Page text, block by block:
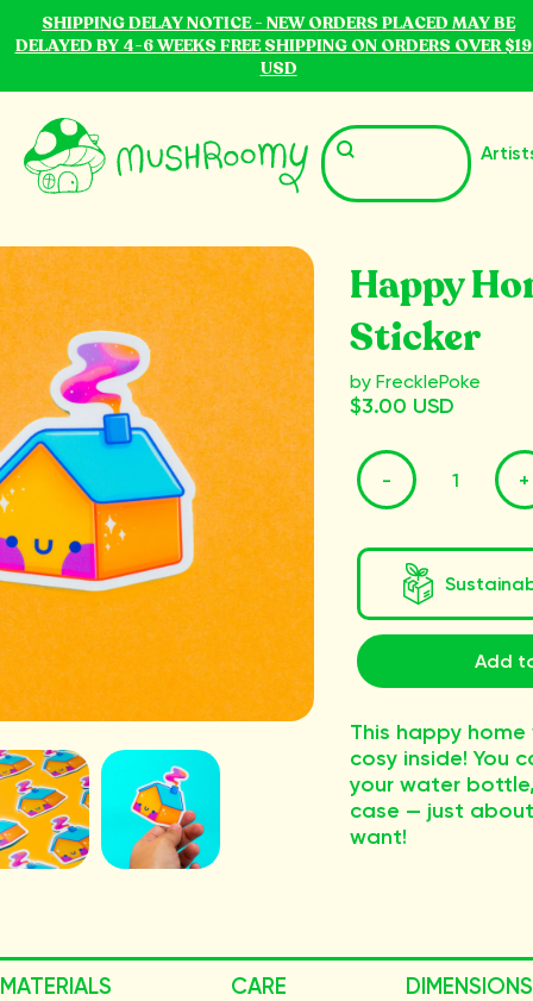
SHIPPING DELAY NOTICE - NEW ORDERS PLACED MAY BE
DELAYED BY 4-6 WEEKS FREE SHIPPING ON ORDERS OVER
USD
Happy
Sticker
by FrecklePoke
$3.00 USD
- +
Add
This happy
cosy inside! You
your water
case — just
want!
MATERIALS CARE DIMENSIONS